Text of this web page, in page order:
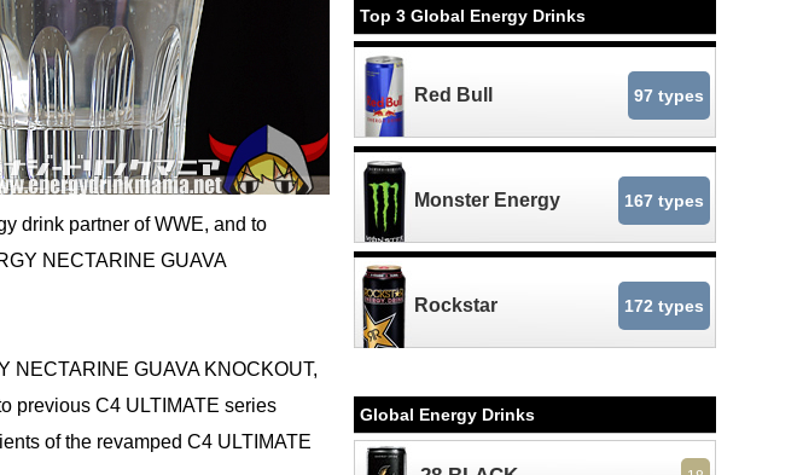
drink partner of WWE, and to
NECTARINE GUAVA
NECTARINE GUAVA KNOCKOUT,
previous C4 ULTIMATE series
of the revamped C4 ULTIMATE
Top 3 Global Energy Drinks
Red Bull 97 types
Monster Energy 167 types
Rockstar 172 types
Global Energy Drinks